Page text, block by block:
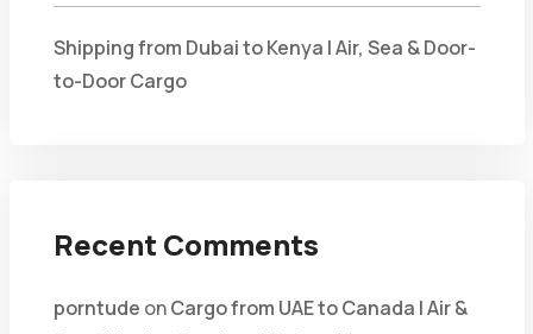
Shipping from Dubai to Kenya | Air, Sea & Door-
to-Door Cargo
Recent Comments
porntude onCargo from UAE to Canada | Air &